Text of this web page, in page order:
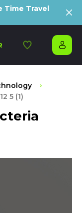
Time Travel
5 (1)